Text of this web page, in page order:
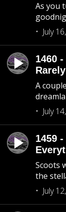
As you
July
1460
A
July
1459
Scoots
the
July